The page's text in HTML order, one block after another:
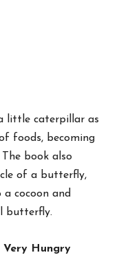
little caterpillar as
foods, becoming
book also
of a butterfly,
cocoon and
butterfly.
Very Hungry